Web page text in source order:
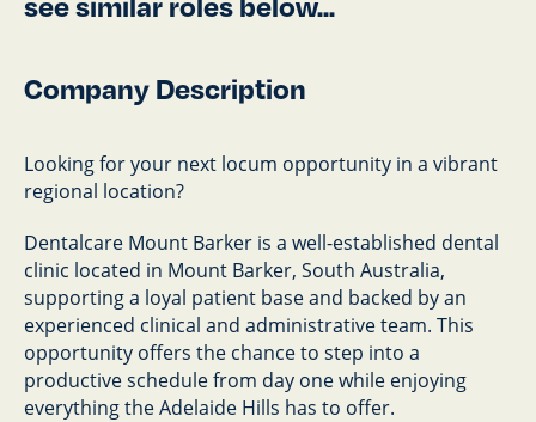
Company Description
Looking for your next locum opportunity in a vibrant
regional location?
Dentalcare Mount Barker is a well-established dental
clinic located in Mount Barker, South Australia,
supporting a loyal patient base and backed by an
experienced clinical and administrative team. This
opportunity offers the chance to step into a
productive schedule from day one while enjoying
everything the Adelaide Hills has to offer.